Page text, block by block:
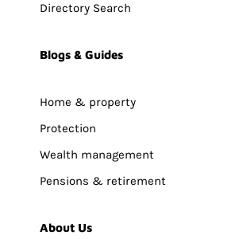
Directory Search
Blogs & Guides
Home & property
Protection
Wealth management
Pensions & retirement
About Us